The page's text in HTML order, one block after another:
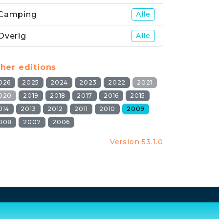
Alle
Alle
editions
2025 2024 2023 2022
2021
2019 2018 2017 2016
2015
2013 2012 2011 2010
2009
2007 2006
Version 53.1.0